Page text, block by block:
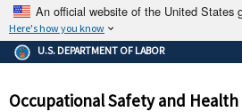
An official website of the United States
Here's how you know
The .gov means it's official.
Federal government
government site.
U.S. DEPARTMENT OF LABOR
Occupational Safety and